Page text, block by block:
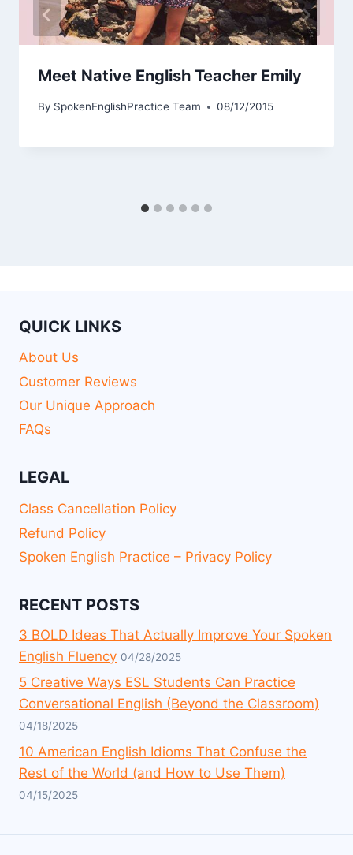
Meet Native English Teacher Emily
By SpokenEnglishPractice Team 08/12/2015
QUICK LINKS
About Us
Customer Reviews
Our Unique Approach
FAQs
LEGAL
Class Cancellation Policy
Refund Policy
Spoken English Practice – Privacy Policy
RECENT POSTS
3 BOLD Ideas That Actually Improve Your Spoken
English Fluency 04/28/2025
5 Creative Ways ESL Students Can Practice
Conversational English (Beyond the Classroom)
04/18/2025
10 American English Idioms That Confuse the
Rest of the World (and How to Use Them)
04/15/2025